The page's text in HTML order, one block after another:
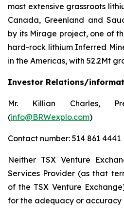
most extensive grassroots
Canada, Greenland and
by its Mirage project, one of
hard-rock lithium Inferred
in the Americas, with 52.2Mt
Investor Relations/
Mr. Killian Charles,
(info@BRWexplo.com)
Contact number: 514 861 4441
Neither TSX Venture
Services Provider (as that
of the TSX Venture
for the adequacy or accuracy